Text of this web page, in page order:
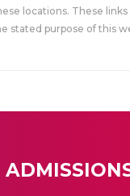
locations. These links
stated purpose of this